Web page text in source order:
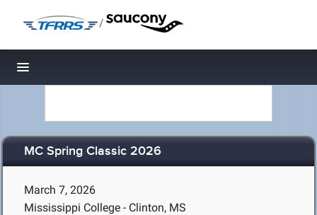
/
Toggle navigation
MC Spring Classic 2026
March 7, 2026
Mississippi College - Clinton, MS